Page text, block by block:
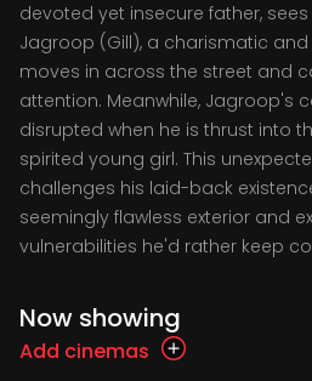
devoted yet insecure father,
Jagroop (Gill), a charismatic
moves in across the street and
attention. Meanwhile, Jagroop's
disrupted when he is thrust into
spirited young girl. This
challenges his laid-back
seemingly flawless exterior and
vulnerabilities he'd rather keep
Now showing
Add cinemas